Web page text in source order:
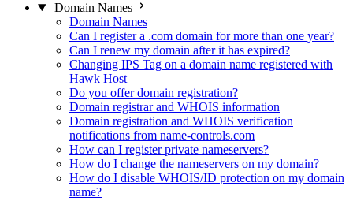
Domain Names
Domain Names
Can I register a .com domain for more than one year?
Can I renew my domain after it has expired?
Changing IPS Tag on a domain name registered with
Hawk Host
Do you offer domain registration?
Domain registrar and WHOIS information
Domain registration and WHOIS verification
notifications from name-controls.com
How can I register private nameservers?
How do I change the nameservers on my domain?
How do I disable WHOIS/ID protection on my domain
name?